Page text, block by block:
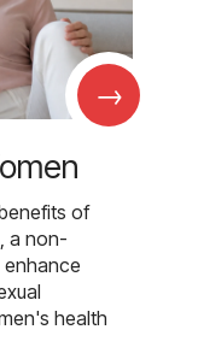
→
of
a non-
health